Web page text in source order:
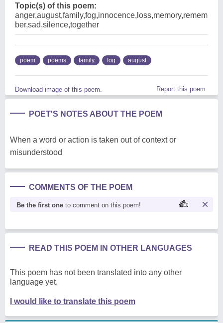
Topic(s) of this poem:
anger,august,family,fog,innocence,loss,memory,remem
ber,sad,silence,together
poem poems family fog august
Download image of this poem. Report this poem
POET'S NOTES ABOUT THE POEM
When a word or action is taken out of context or
misunderstood
COMMENTS OF THE POEM
Be the first one to comment on this poem!
READ THIS POEM IN OTHER LANGUAGES
This poem has not been translated into any other
language yet.
I would like to translate this poem